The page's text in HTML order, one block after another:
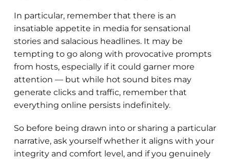
In particular, remember that there is an
insatiable appetite in media for sensational
stories and salacious headlines. It may be
tempting to go along with provocative prompts
from hosts, especially if it could garner more
attention — but while hot sound bites may
generate clicks and traffic, remember that
everything online persists indefinitely.
So before being drawn into or sharing a particular
narrative, ask yourself whether it aligns with your
integrity and comfort level, and if you genuinely